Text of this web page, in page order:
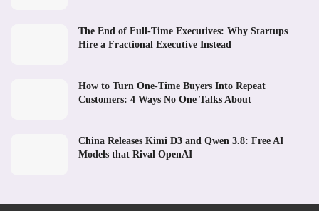
The End of Full-Time Executives: Why Startups
Hire a Fractional Executive Instead
How to Turn One-Time Buyers Into Repeat
Customers: 4 Ways No One Talks About
China Releases Kimi D3 and Qwen 3.8: Free AI
Models that Rival OpenAI